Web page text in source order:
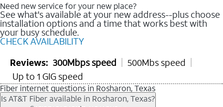
Need new service for your new place?
See what's available at your new address--plus choose
installation options and a time that works best with
your busy schedule.
CHECK AVAILABILITY
Reviews: 300Mbps speed
500Mbs speed
Up to 1 GIG speed
Fiber internet questions in Rosharon, Texas
Is AT&T Fiber available in Rosharon, Texas?